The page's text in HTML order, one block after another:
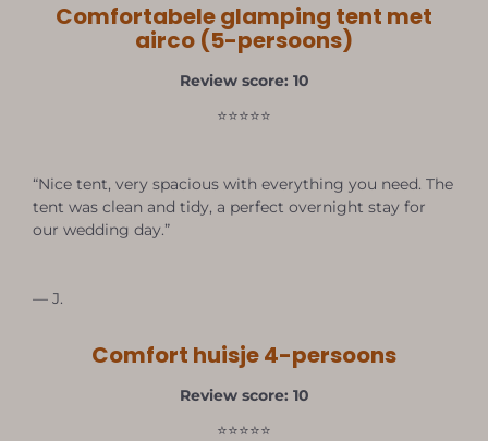
Comfortabele glamping tent met
airco (5-persoons)
Review score: 10
⭐⭐⭐⭐⭐
“Nice tent, very spacious with everything you need. The
tent was clean and tidy, a perfect overnight stay for
our wedding day.”
— J.
Comfort huisje 4-persoons
Review score: 10
⭐⭐⭐⭐⭐